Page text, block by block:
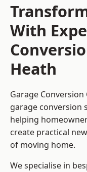
With
Heath
Garage
garage conversion
helping
create practical
of moving home.
We specialise in